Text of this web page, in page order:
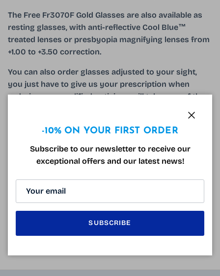
The Free Fr3070F Gold Glasses are also available as
resting glasses, with anti-reflective Cool Blue™
treated lenses or presbyopia magnifying lenses from
+1.00 to +3.50 correction.
You can also order glasses adjusted to your sight,
you just have to give us your prescription when
ordering, our qualified opticians will take care of the
The Free Fr3070F Golden Glasses come with a free
CUSTOMER REVIEWS
Be the first to write a review
-10% ON YOUR FIRST ORDER
Subscribe to our newsletter to receive our
exceptional offers and our latest news!
SUBSCRIBE